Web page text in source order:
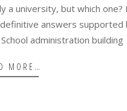
a university, but which one?
answers supported
administration building
MORE…